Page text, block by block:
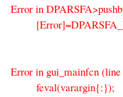
Error in
Error in gui_mainfcn (line
feval(varargin{:});